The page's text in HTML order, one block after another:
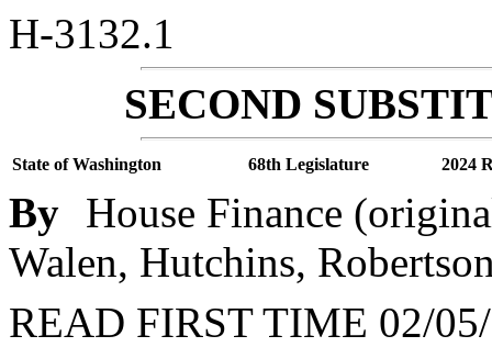
H-3132.1
SECOND
State of Washington 68th Legislature 2024
By House Finance
Walen, Hutchins,
READ FIRST TIME 02/